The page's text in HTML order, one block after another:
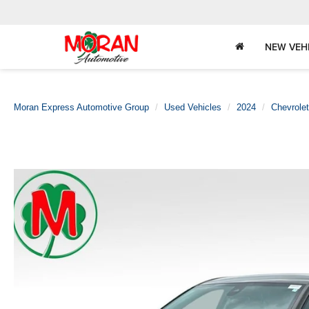
NEW
Moran Express Automotive Group Used Vehicles 2024 Chevrolet